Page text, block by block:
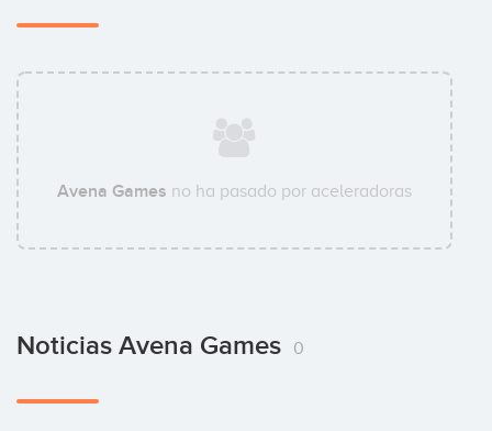
Avena Games no ha pasado por aceleradoras
Noticias Avena Games 0